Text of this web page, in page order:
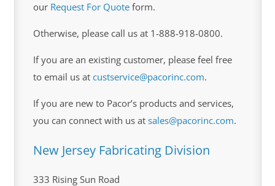
our Request For Quoteform.
Otherwise, please call us at 1-888-918-0800.
If you are an existing customer, please feel free
to email us at custservice@pacorinc.com.
If you are new to Pacor’s products and services,
you can connect with us at sales@pacorinc.com.
New Jersey Fabricating Division
333 Rising Sun Road